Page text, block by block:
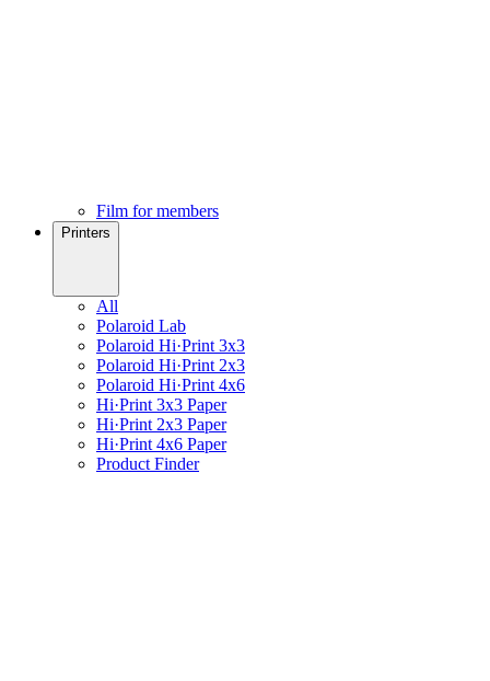
Film for members
Printers
All
Polaroid Lab
Polaroid Hi·Print 3x3
Polaroid Hi·Print 2x3
Polaroid Hi·Print 4x6
Hi·Print 3x3 Paper
Hi·Print 2x3 Paper
Hi·Print 4x6 Paper
Product Finder